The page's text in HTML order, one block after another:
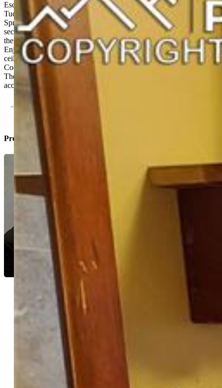
Escape the city hustle and step into your own peaceful sanctuary!
Tucked away in the beautiful Bear Creek Canyon area of Colorado
Springs, this historic log home offers an unparalleled sense of
seclusion with stunning Canyon views. It truly feels like you're in
the mountains, yet you're only moments away from city amenities.
Enjoy the stone fireplace in the living room with its cathedral
ceiling. There are Anderson windows throughout the main house..
Cook in the updated kitchen with its black granite tile counters.
There is a studio (or extra bedroom) above the one car garage
accessed by an outdoor staircase with a panoramic canyon view.
Property Listed By
Shane Spraggins
8692-934-917